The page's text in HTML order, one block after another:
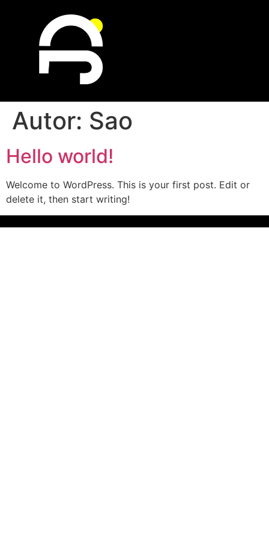
Autor: Sao
Hello world!
Welcome to WordPress. This is your first post. Edit or
delete it, then start writing!